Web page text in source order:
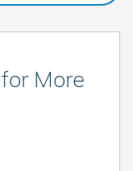
More